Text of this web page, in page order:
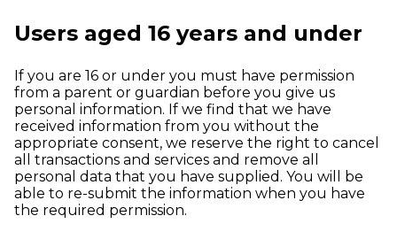
Users aged 16 years and under
If you are 16 or under you must have permission
from a parent or guardian before you give us
personal information. If we find that we have
received information from you without the
appropriate consent, we reserve the right to cancel
all transactions and services and remove all
personal data that you have supplied. You will be
able to re-submit the information when you have
the required permission.